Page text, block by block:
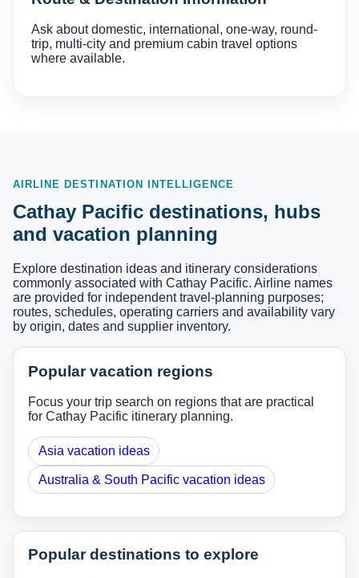
Ask about domestic, international, one-way, round-
trip, multi-city and premium cabin travel options
where available.
AIRLINE DESTINATION INTELLIGENCE
Cathay Pacific destinations, hubs
and vacation planning
Explore destination ideas and itinerary considerations
commonly associated with Cathay Pacific. Airline names
are provided for independent travel-planning purposes;
routes, schedules, operating carriers and availability vary
by origin, dates and supplier inventory.
Popular vacation regions
Focus your trip search on regions that are practical
for Cathay Pacific itinerary planning.
Asia vacation ideas
Australia & South Pacific vacation ideas
Popular destinations to explore